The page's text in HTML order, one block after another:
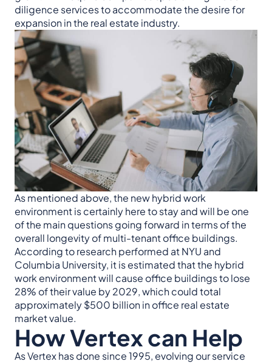
diligence services to accommodate the desire for
expansion in the real estate industry.
As mentioned above, the new hybrid work
environment is certainly here to stay and will be one
of the main questions going forward in terms of the
overall longevity of multi-tenant office buildings.
According to research performed at NYU and
Columbia University, it is estimated that the hybrid
work environment will cause office buildings to lose
28% of their value by 2029, which could total
approximately $500 billion in office real estate
market value.
How Vertex can Help
As Vertex has done since 1995, evolving our service